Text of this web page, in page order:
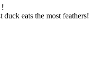
!
duck eats the most feathers!